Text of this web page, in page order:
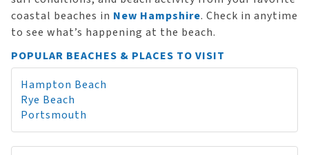
coastal beaches in New Hampshire. Check in anytime
to see what’s happening at the beach.
POPULAR BEACHES & PLACES TO VISIT
Hampton Beach
Rye Beach
Portsmouth